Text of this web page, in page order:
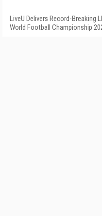
LiveU Delivers Record-Breaking
World Football Championship